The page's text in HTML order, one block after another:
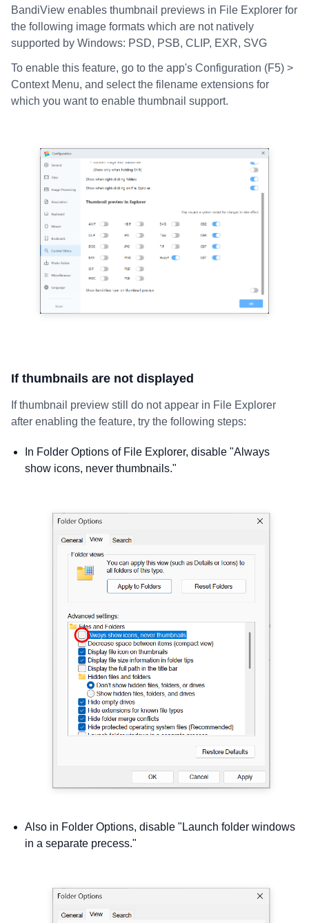
BandiView enables thumbnail previews in File Explorer for
the following image formats which are not natively
supported by Windows: PSD, PSB, CLIP, EXR, SVG
To enable this feature, go to the app's Configuration (F5) >
Context Menu, and select the filename extensions for
which you want to enable thumbnail support.
If thumbnails are not displayed
If thumbnail preview still do not appear in File Explorer
after enabling the feature, try the following steps:
In Folder Options of File Explorer, disable "Always
show icons, never thumbnails."
Also in Folder Options, disable "Launch folder windows
in a separate precess."